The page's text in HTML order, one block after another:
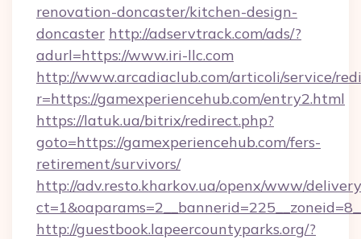
renovation-doncaster/kitchen-design-
doncaster http://adservtrack.com/ads/?
adurl=https://www.iri-llc.com
http://www.arcadiaclub.com/articoli/service/
r=https://gamexperiencehub.com/entry2.html
https://latuk.ua/bitrix/redirect.php?
goto=https://gamexperiencehub.com/fers-
retirement/survivors/
http://adv.resto.kharkov.ua/openx/www/
http://guestbook.lapeercountyparks.org/?